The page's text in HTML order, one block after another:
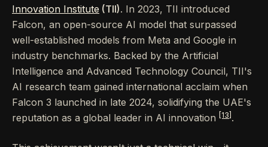
Innovation Institute (TII). In 2023, TII introduced
Falcon, an open-source AI model that surpassed
well-established models from Meta and Google in
industry benchmarks. Backed by the Artificial
Intelligence and Advanced Technology Council, TII's
AI research team gained international acclaim when
Falcon 3 launched in late 2024, solidifying the UAE's
reputation as a global leader in AI innovation
[13] .